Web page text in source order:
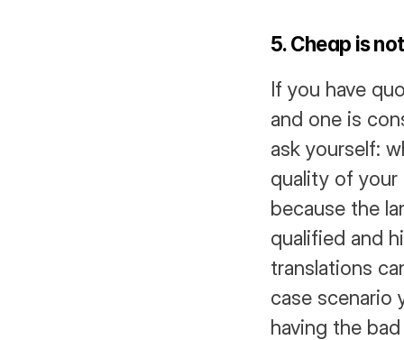
5. Cheap is
If you have
and one is
ask yourself:
quality of your
because the
qualified and
translations
case scenario
having the